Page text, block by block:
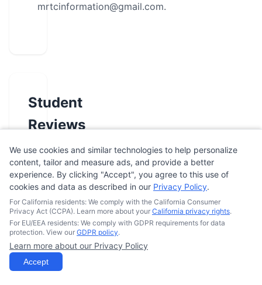
mrtcinformation@gmail.com.
Student
Reviews
No
reviews
yet.
Be
the
to
review
We use cookies and similar technologies to help personalize
content, tailor and measure ads, and provide a better
experience. By clicking "Accept", you agree to this use of
cookies and data as described in our Privacy Policy.
For California residents: We comply with the California Consumer
Privacy Act (CCPA). Learn more about your California privacy rights.
For EU/EEA residents: We comply with GDPR requirements for data
protection. View our GDPR policy.
Learn more about our Privacy Policy
Accept